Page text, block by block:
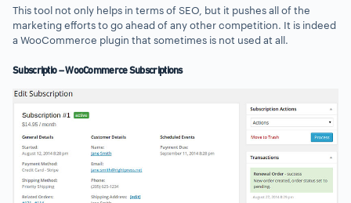
This tool not only helps in terms of SEO, but it pushes all of the
marketing efforts to go ahead of any other competition. It is indeed
a WooCommerce plugin that sometimes is not used at all.
Subscriptio – WooCommerce Subscriptions